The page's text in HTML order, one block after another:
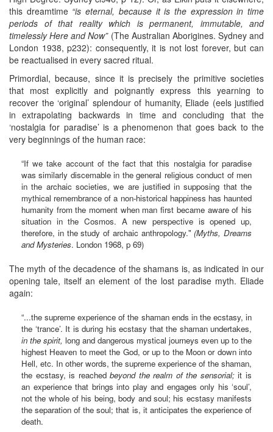
this dreamtime “is eternal, because it is the expression in time
periods of that reality which is permanent, immutable, and
timelessly Here and Now”(The Australian Aborigines. Sydney and
London 1938, p232): consequently, it is not lost forever, but can
be reactualised in every sacred ritual.
Primordial, because, since it is precisely the primitive societies
that most explicitly and poignantly express this yearning to
recover the ‘original’ splendour of humanity, Eliade (eels justified
in extrapolating backwards in time and concluding that the
‘nostalgia for paradise’ is a phenomenon that goes back to the
very beginnings of the human race:
“If we take account of the fact that this nostalgia for paradise
was similarly discemable in the general religious conduct of men
in the archaic societies, we are justified in supposing that the
mythical remembrance of a non-historical happiness has haunted
humanity from the moment when man first became aware of his
situation in the Cosmos. A new perspective is opened up,
therefore, in the study of archaic anthropology."(Myths, Dreams
and Mysteries. London 1968, p 69)
The myth of the decadence of the shamans is, as indicated in our
opening tale, itself an element of the lost paradise myth. Eliade
again:
“...the supreme experience of the shaman ends in the ecstasy, in
the ‘trance’. It is during his ecstasy that the shaman undertakes,
in the spirit, long and dangerous mystical journeys even up to the
highest Heaven to meet the God, or up to the Moon or down into
Hell, etc. In other words, the supreme experience of the shaman,
the ecstasy, is reachedbeyond the realm of the sensorial;it is
an experience that brings into play and engages only his ‘soul’,
not the whole of his being, body and soul; his ecstasy manifests
the separation of the soul; that is, it anticipates the experience of
death.